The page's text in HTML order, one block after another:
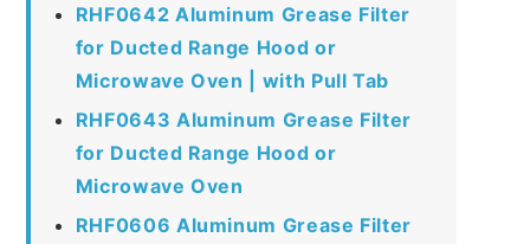
RHF0642 Aluminum Grease Filter
for Ducted Range Hood or
Microwave Oven | with Pull Tab
RHF0643 Aluminum Grease Filter
for Ducted Range Hood or
Microwave Oven
RHF0606 Aluminum Grease Filter